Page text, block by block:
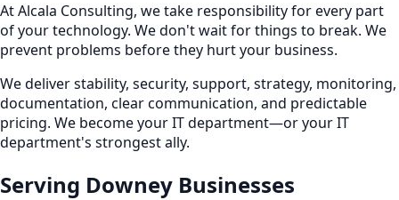
At Alcala Consulting, we take responsibility for every part
of your technology. We don't wait for things to break. We
prevent problems before they hurt your business.
We deliver stability, security, support, strategy, monitoring,
documentation, clear communication, and predictable
pricing. We become your IT department—or your IT
department's strongest ally.
Serving Downey Businesses